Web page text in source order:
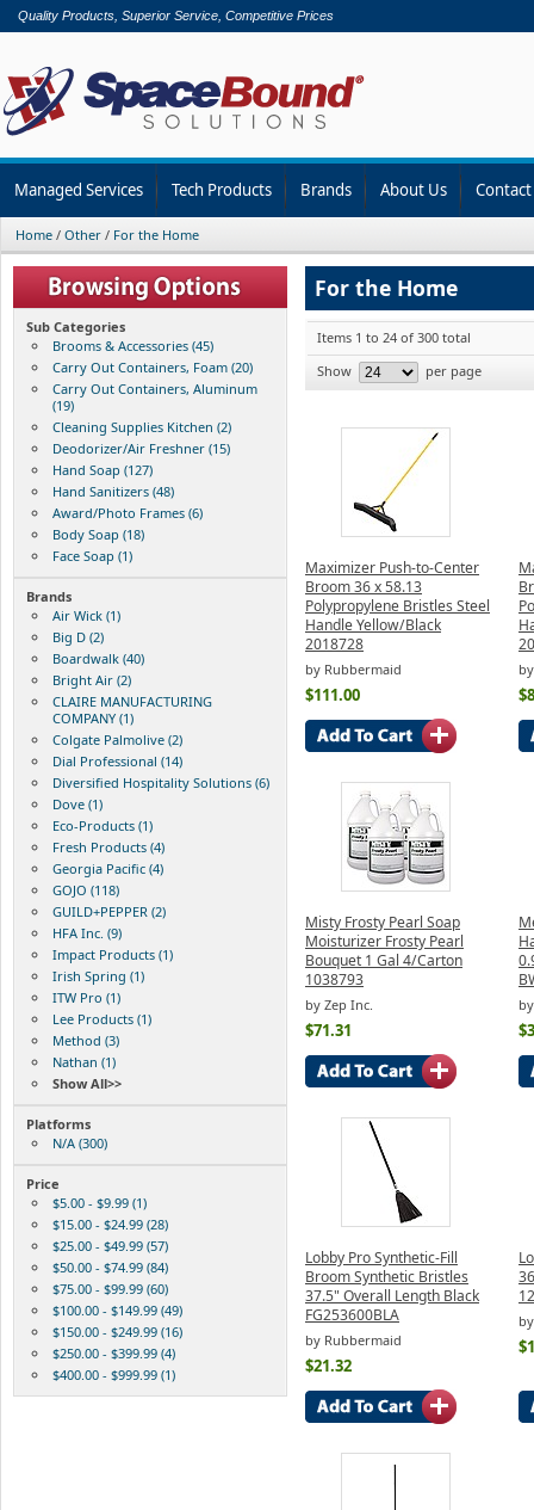
Quality Products, Superior Service, Competitive Prices
Managed Services Tech Products Brands About Us
Home / Other / For the Home
Sub Categories
Brooms & Accessories (45)
Carry Out Containers, Foam (20)
Carry Out Containers, Aluminum
(19)
Cleaning Supplies Kitchen (2)
Deodorizer/Air Freshner (15)
Hand Soap (127)
Hand Sanitizers (48)
Award/Photo Frames (6)
Body Soap (18)
Face Soap (1)
Brands
Air Wick (1)
Big D (2)
Boardwalk (40)
Bright Air (2)
CLAIRE MANUFACTURING
COMPANY (1)
Colgate Palmolive (2)
Dial Professional (14)
Diversified Hospitality Solutions (6)
Dove (1)
Eco-Products (1)
Fresh Products (4)
Georgia Pacific (4)
GOJO (118)
GUILD+PEPPER (2)
HFA Inc. (9)
Impact Products (1)
Irish Spring (1)
ITW Pro (1)
Lee Products (1)
Method (3)
Nathan (1)
Show All>>
Platforms
N/A (300)
Price
$5.00 - $9.99 (1)
$15.00 - $24.99 (28)
$25.00 - $49.99 (57)
$50.00 - $74.99 (84)
$75.00 - $99.99 (60)
$100.00 - $149.99 (49)
$150.00 - $249.99 (16)
$250.00 - $399.99 (4)
$400.00 - $999.99 (1)
For the Home
Items 1 to 24 of 300 total
Show
per page
Maximizer Push-to-Center
Broom 36 x 58.13
Polypropylene Bristles Steel
Handle Yellow/Black
2018728
by Rubbermaid
$111.00
Misty Frosty Pearl Soap
Moisturizer Frosty Pearl
Bouquet 1 Gal 4/Carton
1038793
by Zep Inc.
$71.31
Lobby Pro Synthetic-Fill
Broom Synthetic Bristles
37.5" Overall Length Black
FG253600BLA
by Rubbermaid
$21.32